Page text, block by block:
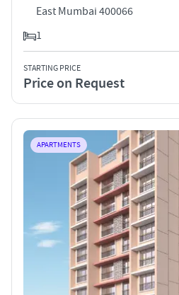
East Mumbai 400066
1
STARTING PRICE
Price on Request
APARTMENTS